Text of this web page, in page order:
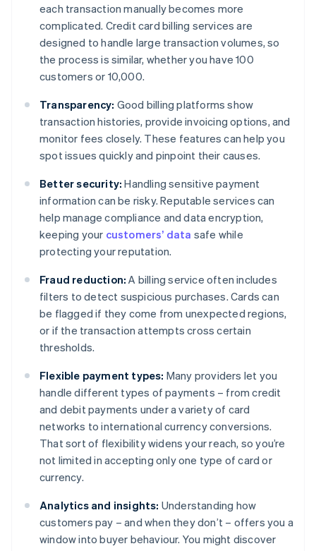
each transaction manually becomes more
complicated. Credit card billing services are
designed to handle large transaction volumes, so
the process is similar, whether you have 100
customers or 10,000.
Transparency: Good billing platforms show
transaction histories, provide invoicing options, and
monitor fees closely. These features can help you
spot issues quickly and pinpoint their causes.
Better security: Handling sensitive payment
information can be risky. Reputable services can
help manage compliance and data encryption,
keeping your customers’ data safe while
protecting your reputation.
Fraud reduction: A billing service often includes
filters to detect suspicious purchases. Cards can
be flagged if they come from unexpected regions,
or if the transaction attempts cross certain
thresholds.
Flexible payment types: Many providers let you
handle different types of payments – from credit
and debit payments under a variety of card
networks to international currency conversions.
That sort of flexibility widens your reach, so you’re
not limited in accepting only one type of card or
currency.
Analytics and insights: Understanding how
customers pay – and when they don’t – offers you a
window into buyer behaviour. You might discover